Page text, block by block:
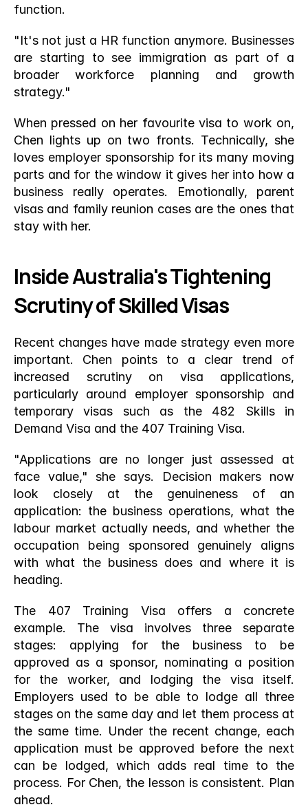
function.
"It's not just a HR function anymore. Businesses
are starting to see immigration as part of a
broader workforce planning and growth
strategy."
When pressed on her favourite visa to work on,
Chen lights up on two fronts. Technically, she
loves employer sponsorship for its many moving
parts and for the window it gives her into how a
business really operates. Emotionally, parent
visas and family reunion cases are the ones that
stay with her.
Inside Australia's Tightening
Scrutiny of Skilled Visas
Recent changes have made strategy even more
important. Chen points to a clear trend of
increased scrutiny on visa applications,
particularly around employer sponsorship and
temporary visas such as the 482 Skills in
Demand Visa and the 407 Training Visa.
"Applications are no longer just assessed at
face value," she says. Decision makers now
look closely at the genuineness of an
application: the business operations, what the
labour market actually needs, and whether the
occupation being sponsored genuinely aligns
with what the business does and where it is
heading.
The 407 Training Visa offers a concrete
example. The visa involves three separate
stages: applying for the business to be
approved as a sponsor, nominating a position
for the worker, and lodging the visa itself.
Employers used to be able to lodge all three
stages on the same day and let them process at
the same time. Under the recent change, each
application must be approved before the next
can be lodged, which adds real time to the
process. For Chen, the lesson is consistent. Plan
ahead.